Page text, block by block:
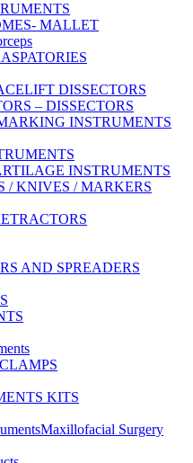
MALLET
DISSECTORS
– DISSECTORS
INSTRUMENTS
INSTRUMENTS
/ KNIVES / MARKERS
AND SPREADERS
KITS
Maxillofacial Surgery